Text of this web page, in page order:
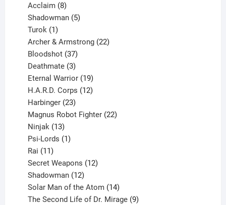
products
Acclaim 8
products
Shadowman 5
Turok 1
product
Archer & Armstrong 22
Bloodshot 37
products
Deathmate 3
products
Eternal Warrior 19
products
H.A.R.D. Corps 12
Harbinger 23
products
Magnus Robot Fighter 22
Ninjak 13
products
Psi-Lords 1
Rai 11
products
Secret Weapons 12
Shadowman 12
products
Solar Man of the Atom 14
products
The Second Life of Dr. Mirage 9